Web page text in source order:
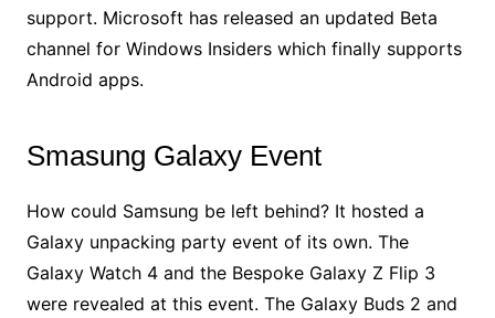
support. Microsoft has released an updated Beta
channel for Windows Insiders which finally supports
Android apps.
Smasung Galaxy Event
How could Samsung be left behind? It hosted a
Galaxy unpacking party event of its own. The
Galaxy Watch 4 and the Bespoke Galaxy Z Flip 3
were revealed at this event. The Galaxy Buds 2 and